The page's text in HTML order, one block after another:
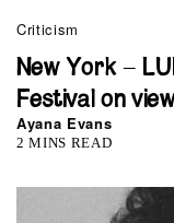
Criticism
New York –
Festival on
Ayana Evans
2 MINS READ